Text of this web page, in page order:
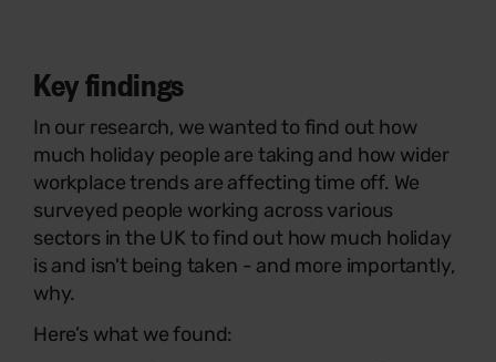
Key findings
In our research, we wanted to find out how
much holiday people are taking and how wider
workplace trends are affecting time off. We
surveyed people working across various
sectors in the UK to find out how much holiday
is and isn't being taken - and more importantly,
why.
Here’s what we found: